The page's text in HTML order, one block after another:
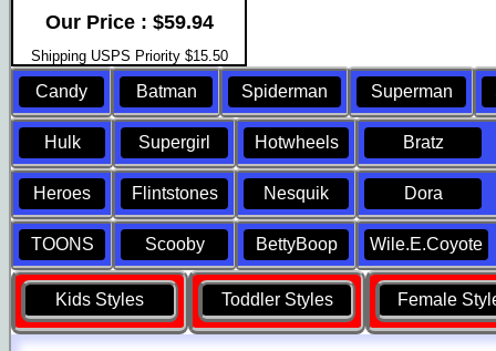
Our Price : $59.94
Shipping USPS Priority $15.50
Candy Batman Spiderman Superman
Hulk Supergirl Hotwheels Bratz
Heroes Flintstones Nesquik Dora
TOONS Scooby BettyBoop Wile.E.Coyote
Kids Styles Toddler Styles Female